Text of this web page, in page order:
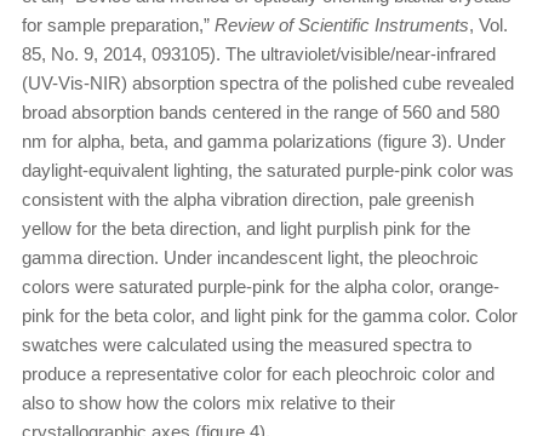
for sample preparation,” Review of Scientific Instruments, Vol.
85, No. 9, 2014, 093105). The ultraviolet/visible/near-infrared
(UV-Vis-NIR) absorption spectra of the polished cube revealed
broad absorption bands centered in the range of 560 and 580
nm for alpha, beta, and gamma polarizations (figure 3). Under
daylight-equivalent lighting, the saturated purple-pink color was
consistent with the alpha vibration direction, pale greenish
yellow for the beta direction, and light purplish pink for the
gamma direction. Under incandescent light, the pleochroic
colors were saturated purple-pink for the alpha color, orange-
pink for the beta color, and light pink for the gamma color. Color
swatches were calculated using the measured spectra to
produce a representative color for each pleochroic color and
also to show how the colors mix relative to their